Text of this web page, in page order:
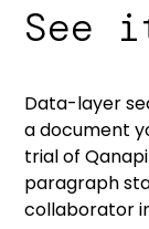
See
Data-layer
a document
trial of
paragraph
collaborator